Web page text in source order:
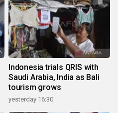
Indonesia trials QRIS with
Saudi Arabia, India as Bali
tourism grows
yesterday 16:30